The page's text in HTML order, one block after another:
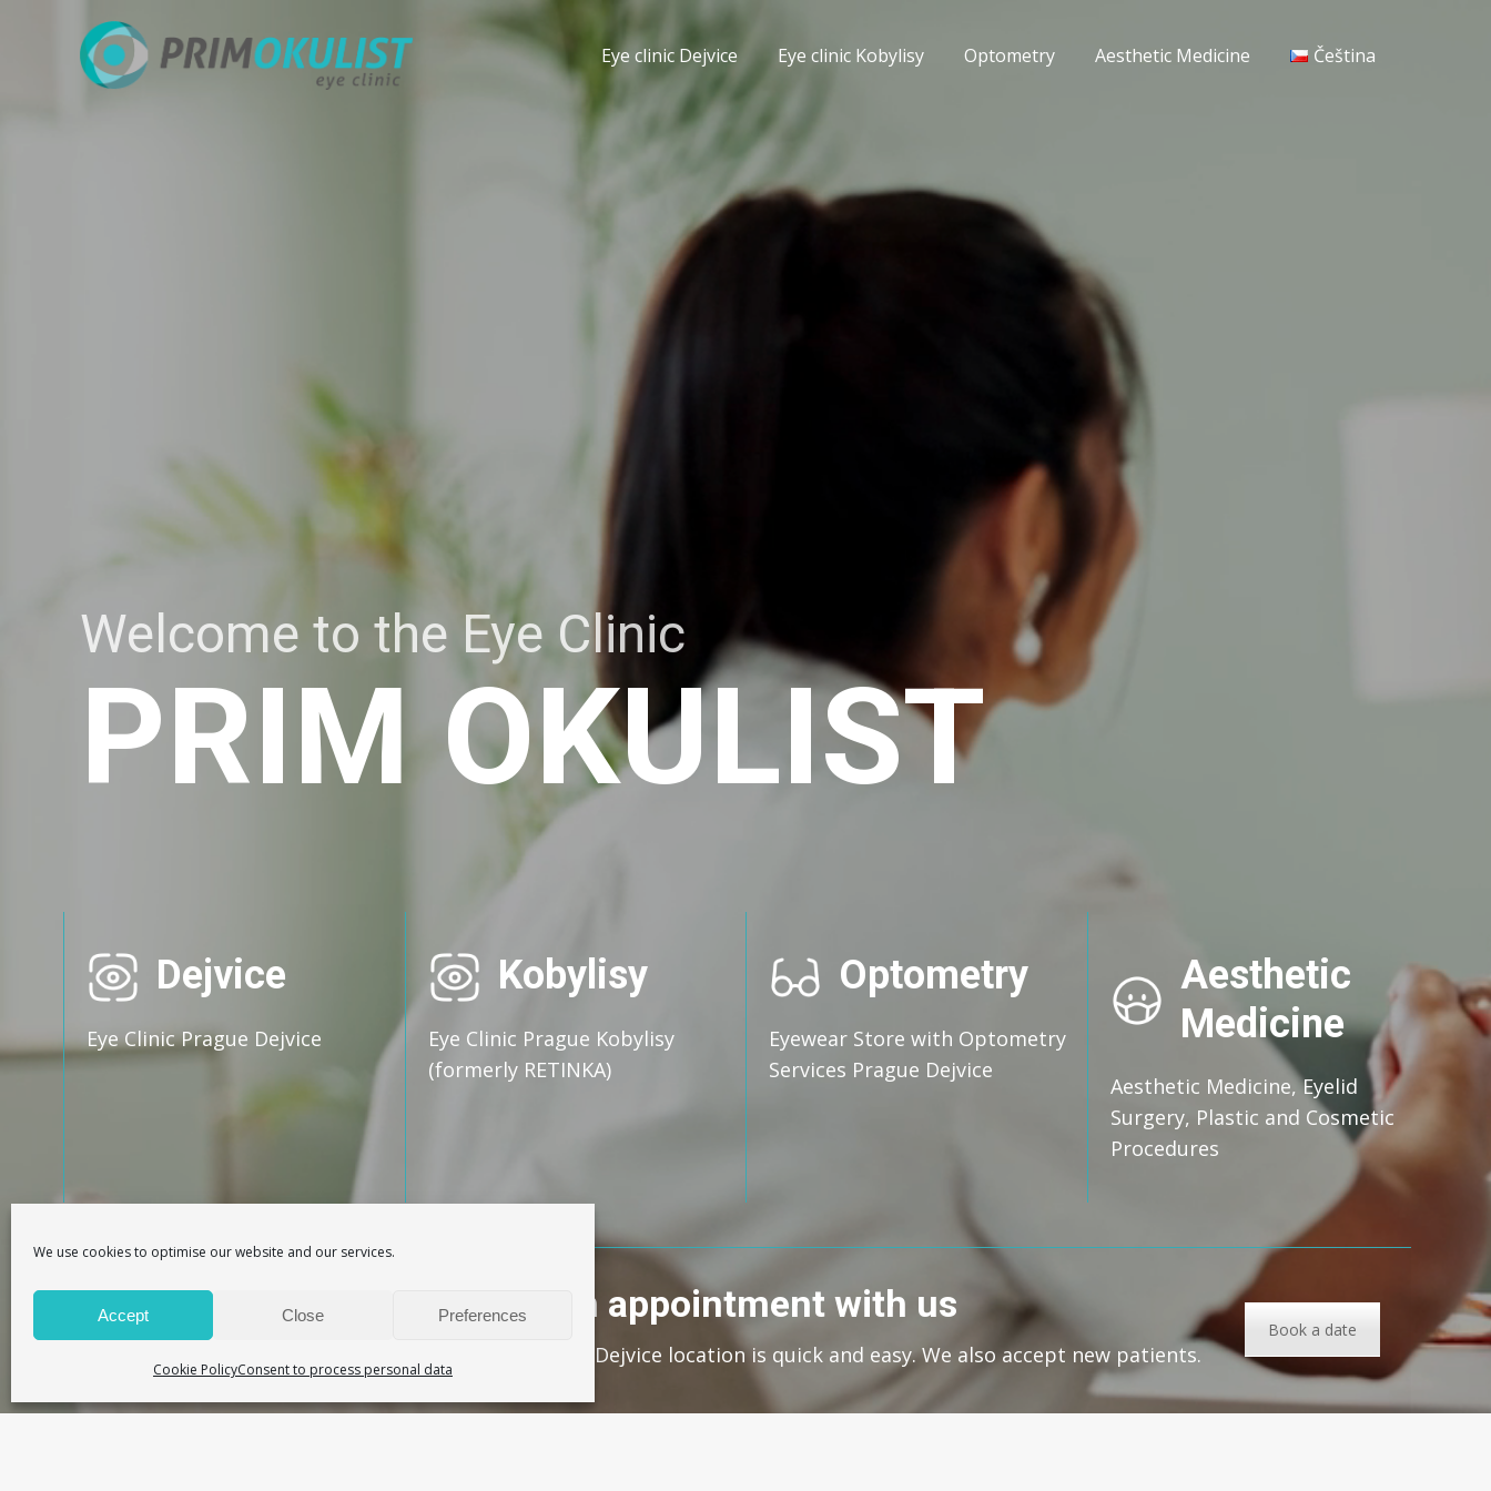
We use cookies to optimise our website and our services.
Accept Close Preferences
Cookie PolicyConsent to process personal data
Eye clinic Dejvice Eye clinic Kobylisy Optometry Aesthetic Medicine Čeština
Welcome to the Eye Clinic
PRIM OKULIST
Dejvice
Eye Clinic Prague Dejvice
Kobylisy
Eye Clinic Prague Kobylisy
(formerly RETINKA)
Optometry
Eyewear Store with Optometry
Services Prague Dejvice
Aesthetic
Medicine
Aesthetic Medicine, Eyelid
Surgery, Plastic and Cosmetic
Procedures
Make an appointment with us
Online booking of appointments at our Dejvice location is quick and easy. We also accept new patients.
Book a date